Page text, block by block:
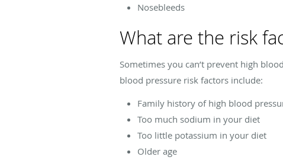
Nosebleeds
What are the risk
Sometimes you can’t prevent high
blood pressure risk factors include:
Family history of high blood
Too much sodium in your diet
Too little potassium in your diet
Older age